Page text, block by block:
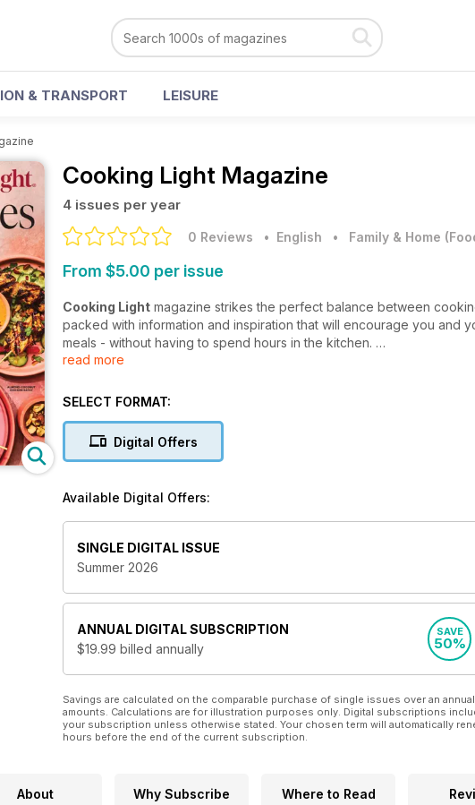
& TRANSPORT LEISURE
Cooking Light Magazine
4 issues per year
0 Reviews • English • Family & Home (
From $5.00 per issue
Cooking Light magazine strikes the perfect balance between
packed with information and inspiration that will encourage you and
meals - without having to spend hours in the kitchen.
Understanding the importance of healthy living, alongside the value
magazine subscription
simplicity are always on the menu.
subscription will navigate you through a simpler, more fulfilling
read more
SELECT FORMAT:
Digital Offers
Available Digital Offers:
SINGLE DIGITAL ISSUE
Summer 2026
ANNUAL DIGITAL SUBSCRIPTION
$19.99 billed annually
SAVE
50%
Savings are calculated on the comparable purchase of single issues over an
amounts. Calculations are for illustration purposes only. Digital subscriptions
your subscription unless otherwise stated. Your chosen term will automatically
hours before the end of the current subscription.
About Why Subscribe Where to Read